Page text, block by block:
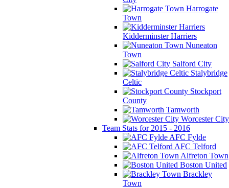
Harrogate
Town
Kidderminster Harriers
Nuneaton
Town
Salford City
Stalybridge
Celtic
Stockport
County
Tamworth
Worcester City
Team Stats for 2015 - 2016
AFC Fylde
AFC Telford
Alfreton Town
Boston United
Brackley
Town